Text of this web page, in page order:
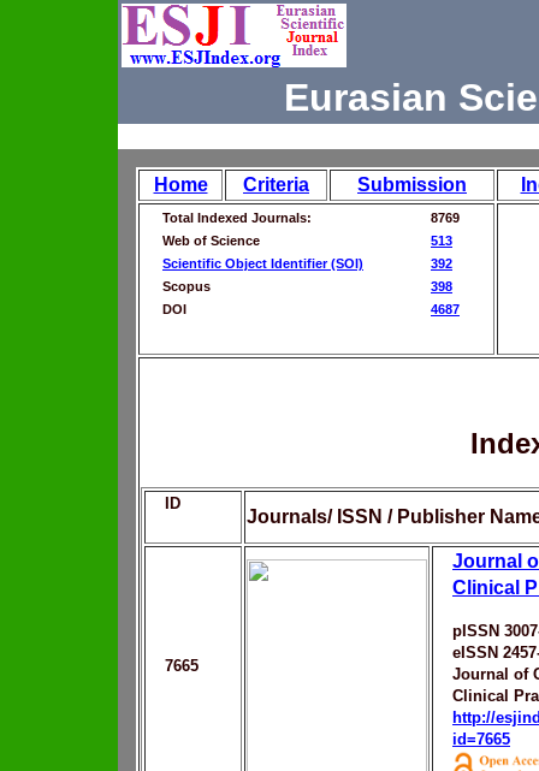
Eurasian
Home Criteria Submission
Total Indexed Journals:
8769
Web of Science
513
Scientific Object Identifier (SOI)
392
Scopus
398
DOI
4687
ID
Journals/ ISSN / Publisher
7665
Journal
Clinical
pISSN
eISSN
Journal of
Clinical
http://
id=7665